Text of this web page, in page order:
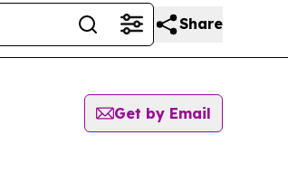
Share
Get by Email